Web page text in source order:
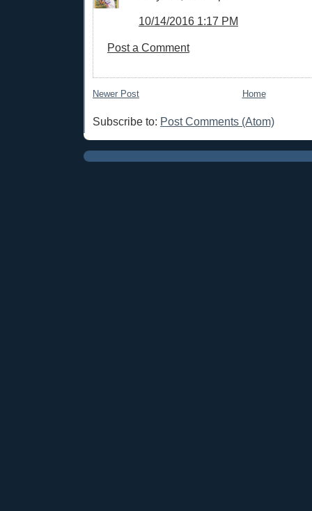
10/14/2016 1:17 PM
Post a Comment
Newer Post Home
Subscribe to: Post Comments (Atom)